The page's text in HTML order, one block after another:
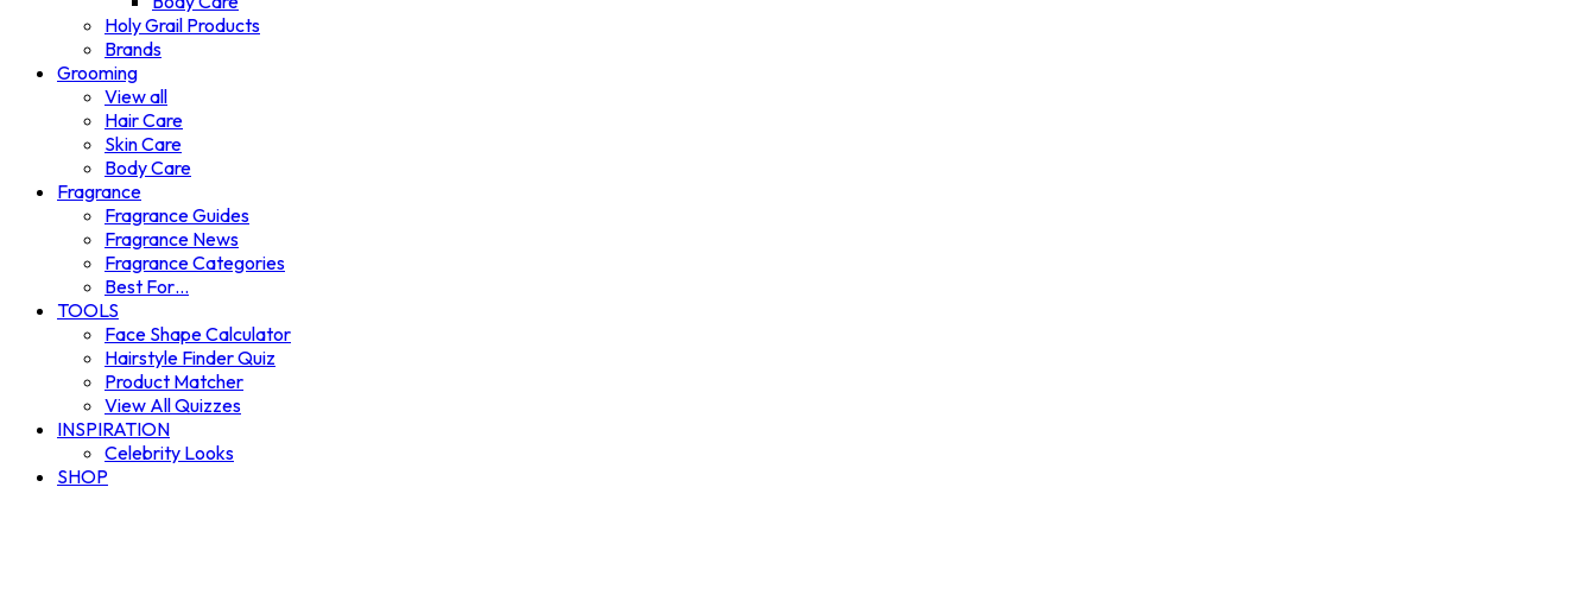
Holy Grail Products
Brands
Grooming
View all
Hair Care
Skin Care
Body Care
Fragrance
Fragrance Guides
Fragrance News
Fragrance Categories
Best For…
TOOLS
Face Shape Calculator
Hairstyle Finder Quiz
Product Matcher
View All Quizzes
INSPIRATION
Celebrity Looks
SHOP